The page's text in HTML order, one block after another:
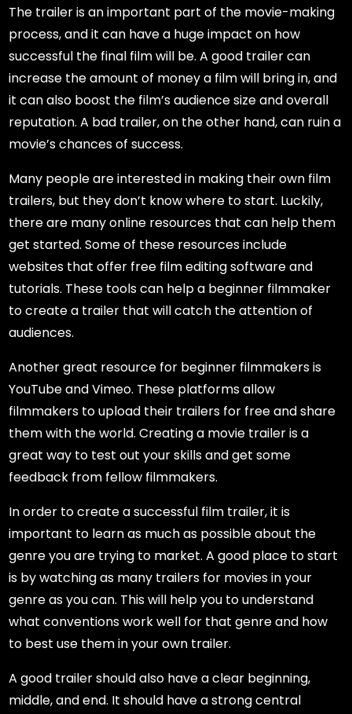
The trailer is an important part of the movie-making
process, and it can have a huge impact on how
successful the final film will be. A good trailer can
increase the amount of money a film will bring in, and
it can also boost the film’s audience size and overall
reputation. A bad trailer, on the other hand, can ruin a
movie’s chances of success.
Many people are interested in making their own film
trailers, but they don’t know where to start. Luckily,
there are many online resources that can help them
get started. Some of these resources include
websites that offer free film editing software and
tutorials. These tools can help a beginner filmmaker
to create a trailer that will catch the attention of
audiences.
Another great resource for beginner filmmakers is
YouTube and Vimeo. These platforms allow
filmmakers to upload their trailers for free and share
them with the world. Creating a movie trailer is a
great way to test out your skills and get some
feedback from fellow filmmakers.
In order to create a successful film trailer, it is
important to learn as much as possible about the
genre you are trying to market. A good place to start
is by watching as many trailers for movies in your
genre as you can. This will help you to understand
what conventions work well for that genre and how
to best use them in your own trailer.
A good trailer should also have a clear beginning,
middle, and end. It should have a strong central